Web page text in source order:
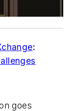
:
goes